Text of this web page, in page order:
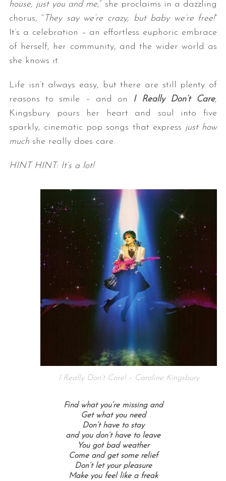
house, just you and me,” she proclaims in a dazzling
chorus, “ They say we’re crazy, but baby we’re free!”
It’s a celebration – an effortless euphoric embrace
of herself, her community, and the wider world as
she knows it.
Life isn’t always easy, but there are still plenty of
reasons to smile – and on I Really Don’t Care,
Kingsbury pours her heart and soul into five
sparkly, cinematic pop songs that express just how
muchshe really does care.
HINT HINT: It’s a lot!
I Really Don’t Care! – Caroline Kingsbury
Find what you’re missing and
Get what you need
Don’t have to stay
and you don’t have to leave
You got bad weather
Come and get some relief
Don’t let your pleasure
Make you feel like a freak